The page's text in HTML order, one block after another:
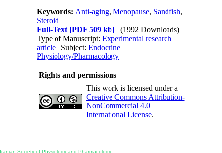
Keywords: Anti-aging,Menopause, Sandfish,
Steroid
Full-Text [PDF 509 kb]
(1992 Downloads)
Type of Manuscript:Experimental research
article | Subject:Endocrine
Physiology/Pharmacology
Rights and permissions
This work is licensed under a
Creative Commons Attribution-
NonCommercial 4.0
International License.
Iranian Society of Physiology and Pharmacology